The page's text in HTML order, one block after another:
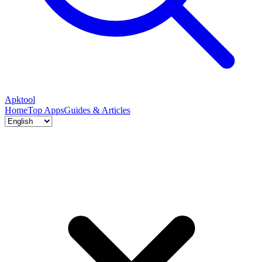
Apktool
HomeTop AppsGuides & Articles